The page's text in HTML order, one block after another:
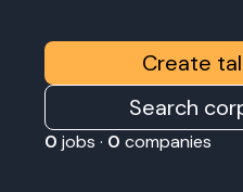
Create
Search
0 jobs · 0 companies